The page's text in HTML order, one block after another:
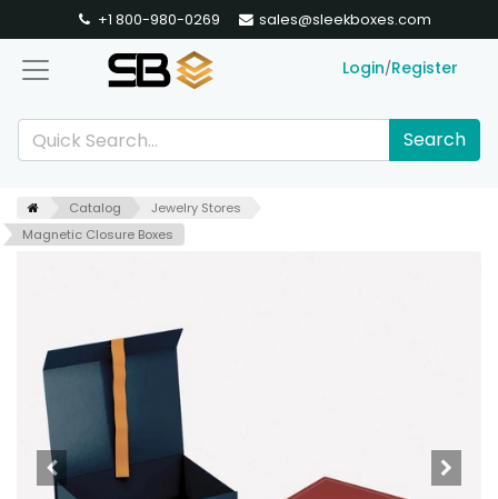
+1 800-980-0269 sales@sleekboxes.com
Login/Register
Search
Catalog
Jewelry Stores
Magnetic Closure Boxes